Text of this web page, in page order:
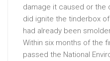
damage it caused or the
did ignite the tinderbox
had already been
Within six months of the
passed the National